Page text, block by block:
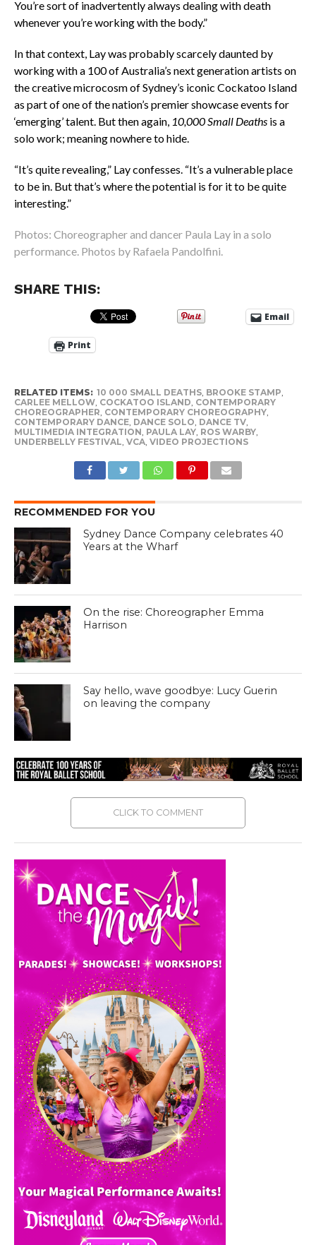
You’re sort of inadvertently always dealing with death
whenever you’re working with the body.”
In that context, Lay was probably scarcely daunted by
working with a 100 of Australia’s next generation artists on
the creative microcosm of Sydney’s iconic Cockatoo Island
as part of one of the nation’s premier showcase events for
‘emerging’ talent. But then again, 10,000 Small Deathsis a
solo work; meaning nowhere to hide.
“It’s quite revealing,” Lay confesses. “It’s a vulnerable place
to be in. But that’s where the potential is for it to be quite
interesting.”
Photos: Choreographer and dancer Paula Lay in a solo
performance. Photos by Rafaela Pandolfini.
SHARE THIS:
Email
Print
RELATED ITEMS: 10 000 SMALL DEATHS, BROOKE STAMP,
CARLEE MELLOW, COCKATOO ISLAND, CONTEMPORARY
CHOREOGRAPHER, CONTEMPORARY CHOREOGRAPHY,
CONTEMPORARY DANCE, DANCE SOLO, DANCE TV,
MULTIMEDIA INTEGRATION, PAULA LAY, ROS WARBY,
UNDERBELLY FESTIVAL, VCA, VIDEO PROJECTIONS
RECOMMENDED FOR YOU
Sydney Dance Company celebrates 40
Years at the Wharf
On the rise: Choreographer Emma
Harrison
Say hello, wave goodbye: Lucy Guerin
on leaving the company
CLICK TO COMMENT